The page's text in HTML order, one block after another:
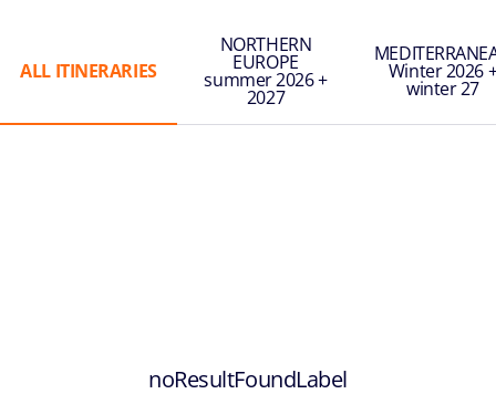
ALL ITINERARIES
NORTHERN
EUROPE
summer 2026 +
2027
Winter 2026
winter 27
noResultFoundLabel